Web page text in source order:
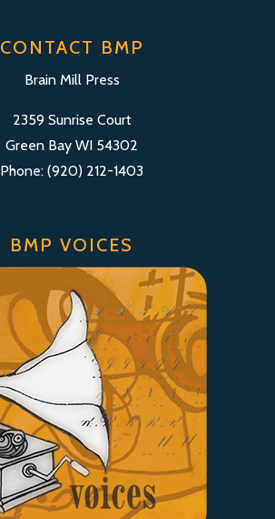
CONTACT BMP
Brain Mill Press
2359 Sunrise Court
Green Bay WI 54302
Phone: (920) 212-1403
BMP VOICES